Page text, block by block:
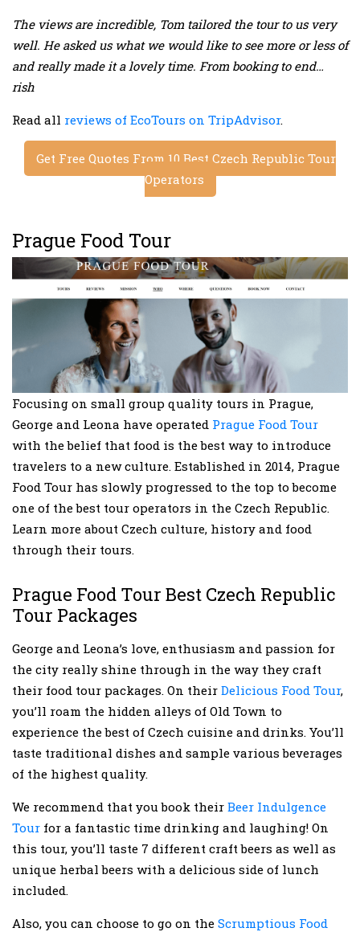
The views are incredible, Tom tailored the tour to us very
well. He asked us what we would like to see more or less of
and really made it a lovely time. From booking to end…
rish
Read all reviews of EcoTours on TripAdvisor.
Get Free Quotes From 10 Best Czech Republic Tour
Operators
Prague Food Tour
Focusing on small group quality tours in Prague,
George and Leona have operated Prague Food Tour
with the belief that food is the best way to introduce
travelers to a new culture. Established in 2014, Prague
Food Tour has slowly progressed to the top to become
one of the best tour operators in the Czech Republic.
Learn more about Czech culture, history and food
through their tours.
Prague Food Tour Best Czech Republic
Tour Packages
George and Leona’s love, enthusiasm and passion for
the city really shine through in the way they craft
their food tour packages. On their Delicious Food Tour,
you’ll roam the hidden alleys of Old Town to
experience the best of Czech cuisine and drinks. You’ll
taste traditional dishes and sample various beverages
of the highest quality.
We recommend that you book their Beer Indulgence
Tour for a fantastic time drinking and laughing! On
this tour, you’ll taste 7 different craft beers as well as
unique herbal beers with a delicious side of lunch
included.
Also, you can choose to go on the Scrumptious Food